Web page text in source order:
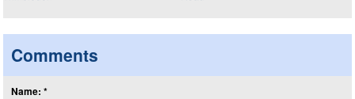
Comments
Name: *